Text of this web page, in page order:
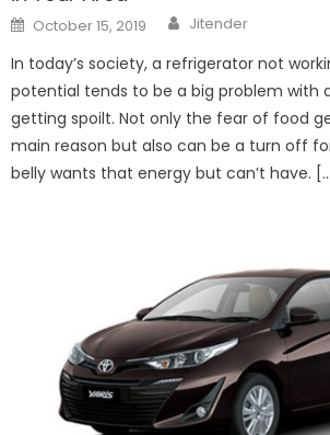
Posted
on
October 15, 2019 Author
Jitender
In today’s society, a refrigerator not
potential tends to be a big problem with
getting spoilt. Not only the fear of food
main reason but also can be a turn off
belly wants that energy but can’t have. […]